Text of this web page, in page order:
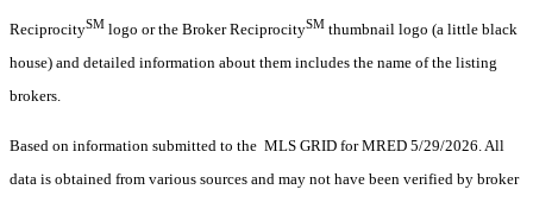
ReciprocitySM logo or the Broker ReciprocitySM thumbnail logo (a little black
house) and detailed information about them includes the name of the listing
brokers.
Based on information submitted to the MLS GRID for MRED 5/29/2026. All
data is obtained from various sources and may not have been verified by broker